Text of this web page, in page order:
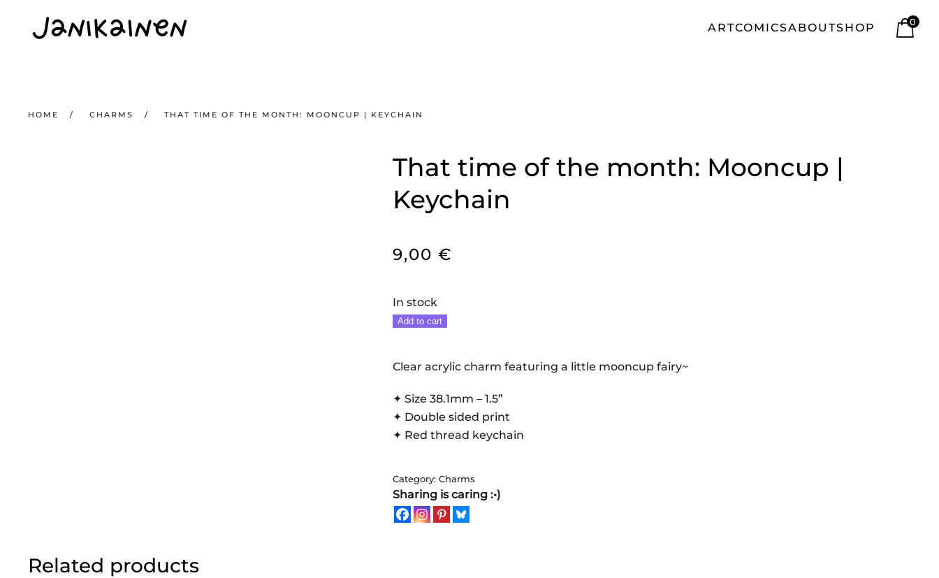
Skip to main content ARTCOMICSABOUTSHOP 0
HOME CHARMS THAT TIME OF THE MONTH: MOONCUP | KEYCHAIN
That time of the month: Mooncup |
Keychain
9,00 €
In stock
That
the
month:
Mooncup
Add to cart
Clear acrylic charm featuring a little mooncup fairy~
✦ Size 38.1mm – 1.5”
✦ Double sided print
✦ Red thread keychain
Category: Charms
Sharing is caring :•)
Related products